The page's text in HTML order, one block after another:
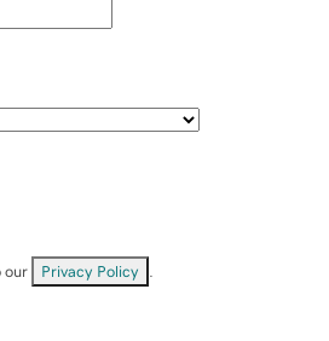
our Privacy Policy